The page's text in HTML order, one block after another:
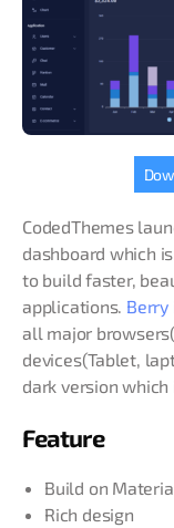
CodedThemes
dashboard which
to build faster,
applications. Berry
all major
devices(Tablet,
dark version which
Feature
Build on
Rich design